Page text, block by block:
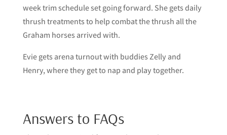
week trim schedule set going forward. She gets daily
thrush treatments to help combat the thrush all the
Graham horses arrived with.
Evie gets arena turnout with buddies Zelly and
Henry, where they get to nap and play together.
Answers to FAQs